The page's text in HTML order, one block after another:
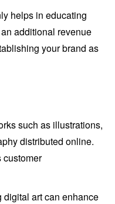
helps in educating
additional revenue
your brand as
such as illustrations,
distributed online.
customer
art can enhance